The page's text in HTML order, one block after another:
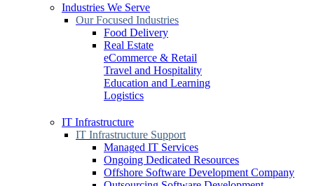
Industries We Serve
Our Focused Industries
Food Delivery
Real Estate
eCommerce & Retail
Travel and Hospitality
Education and Learning
Logistics
IT Infrastructure
IT Infrastructure Support
Managed IT Services
Ongoing Dedicated Resources
Offshore Software Development Company